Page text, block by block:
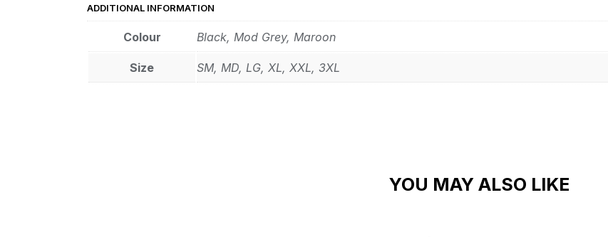
ADDITIONAL INFORMATION
Colour Black, Mod Grey, Maroon
Size SM, MD, LG, XL, XXL, 3XL
YOU MAY ALSO LIKE